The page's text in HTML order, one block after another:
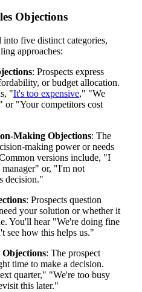
Objections
five distinct categories,
approaches:
: Prospects express
or budget allocation.
"It's too expensive," "We
or "Your competitors cost
Making Objections: The
making power or needs
versions include, "I
or, "I'm not
decision."
: Prospects question
your solution or whether it
You'll hear "We're doing fine
see how this helps us."
: The prospect
time to make a decision.
quarter," "We're too busy
this later."